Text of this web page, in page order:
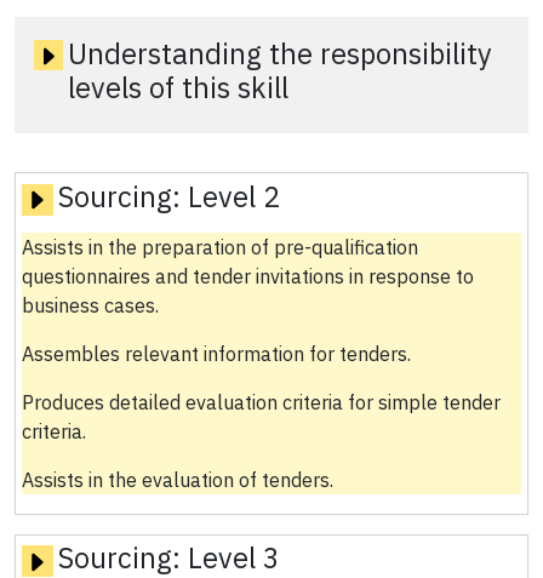
Understanding the responsibility
levels of this skill
Sourcing: Level 2
Assists in the preparation of pre-qualification
questionnaires and tender invitations in response to
business cases.
Assembles relevant information for tenders.
Produces detailed evaluation criteria for simple tender
criteria.
Assists in the evaluation of tenders.
Sourcing: Level 3